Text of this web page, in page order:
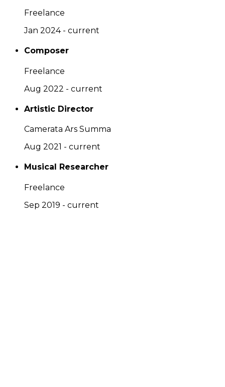
Freelance
Jan 2024 - current
Composer
Freelance
Aug 2022 - current
Artistic Director
Camerata Ars Summa
Aug 2021 - current
Musical Researcher
Freelance
Sep 2019 - current